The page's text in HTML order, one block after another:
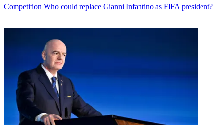
Competition Who could replace Gianni Infantino as FIFA president?